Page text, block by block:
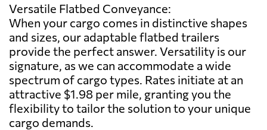
Versatile Flatbed Conveyance:
When your cargo comes in distinctive shapes
and sizes, our adaptable flatbed trailers
provide the perfect answer. Versatility is our
signature, as we can accommodate a wide
spectrum of cargo types. Rates initiate at an
attractive $1.98 per mile, granting you the
flexibility to tailor the solution to your unique
cargo demands.